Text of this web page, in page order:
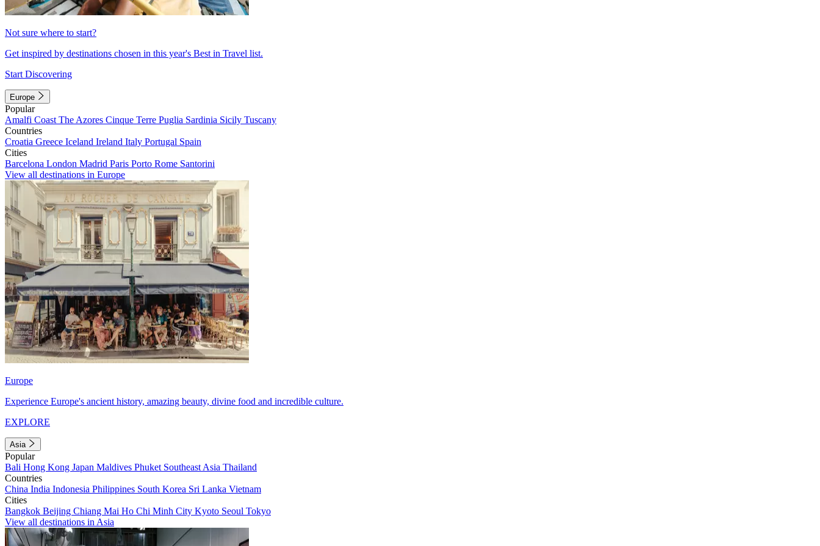
Not sure where to start?
Get inspired by destinations chosen in this year's Best in Travel list.
Start Discovering
Europe
Popular
Amalfi Coast The Azores Cinque Terre Puglia Sardinia Sicily Tuscany
Countries
Croatia Greece Iceland Ireland Italy Portugal Spain
Cities
Barcelona London Madrid Paris Porto Rome Santorini
View all destinations in Europe
Europe
Experience Europe's ancient history, amazing beauty, divine food and incredible culture.
EXPLORE
Asia
Popular
Bali Hong Kong Japan Maldives Phuket Southeast Asia Thailand
Countries
China India Indonesia Philippines South Korea Sri Lanka Vietnam
Cities
Bangkok Beijing Chiang Mai Ho Chi Minh City Kyoto Seoul Tokyo
View all destinations in Asia